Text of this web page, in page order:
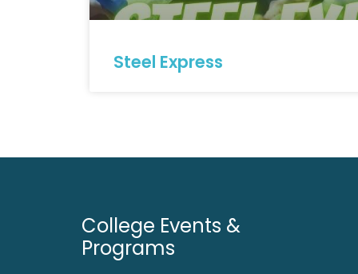
Steel Express
College Events &
Programs